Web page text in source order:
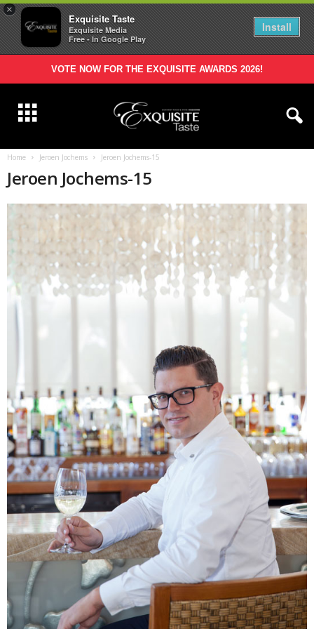
×
Exquisite Taste
Exquisite Media
Free - In Google Play
Install
VOTE NOW FOR THE EXQUISITE AWARDS 2026!
Home Jeroen Jochems Jeroen Jochems-15
Jeroen Jochems-15